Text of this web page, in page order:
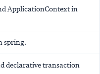
ApplicationContext in
spring.
declarative transaction